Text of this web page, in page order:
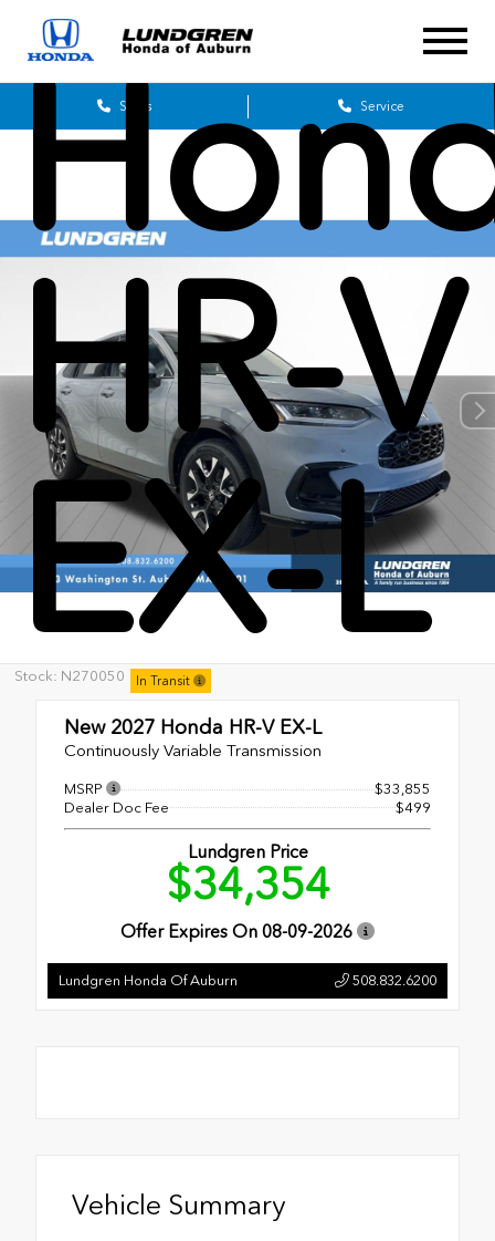
Sales Service
HR-V
EX-L
Stock: N270050 In Transit
New 2027 Honda HR-V EX-L
Continuously Variable Transmission
MSRP
$33,855
Dealer Doc Fee
$499
Lundgren Price
$34,354
Offer Expires On 08-09-2026
Lundgren Honda Of Auburn 508.832.6200
Vehicle Summary